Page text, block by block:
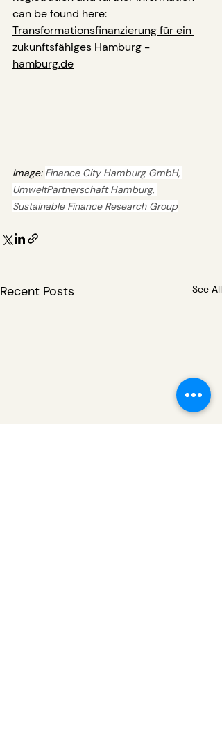
can be found here:
Transformationsfinanzierung für ein
zukunftsfähiges Hamburg -
hamburg.de
Image: Finance City Hamburg GmbH,
UmweltPartnerschaft Hamburg,
Sustainable Finance Research Group
Recent Posts See All